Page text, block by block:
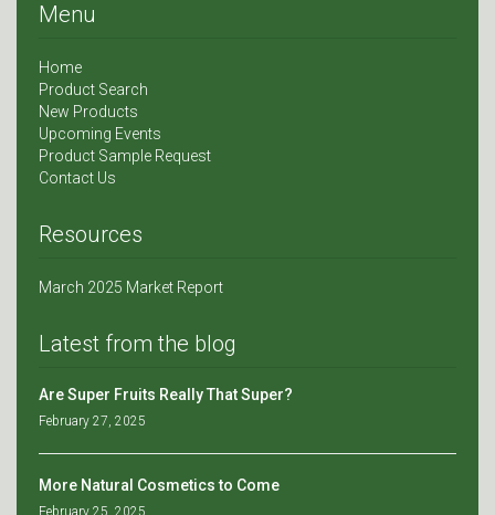
Menu
Home
Product Search
New Products
Upcoming Events
Product Sample Request
Contact Us
Resources
March 2025 Market Report
Latest from the blog
Are Super Fruits Really That Super?
February 27, 2025
More Natural Cosmetics to Come
February 25, 2025